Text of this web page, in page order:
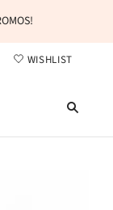
WISHLIST